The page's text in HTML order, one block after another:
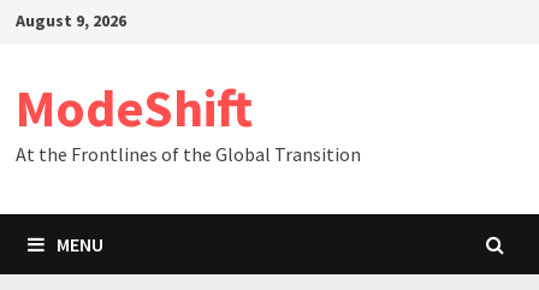
SkipAugust 9, 2026
ModeShift
At the Frontlines of the Global Transition
MENU